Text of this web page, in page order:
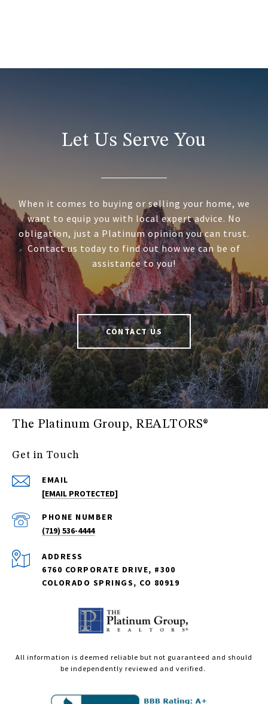
Let Us Serve You
When it comes to buying or selling your home, we
want to equip you with local expert advice. No
obligation, just a Platinum opinion you can trust.
Contact us today to find out how we can be of
assistance to you!
CONTACT US
The Platinum Group, REALTORS®
Get in Touch
EMAIL
[EMAIL PROTECTED]
PHONE NUMBER
(719) 536-4444
ADDRESS
6760 CORPORATE DRIVE, #300
COLORADO SPRINGS, CO 80919
All information is deemed reliable but not guaranteed and should
be independently reviewed and verified.